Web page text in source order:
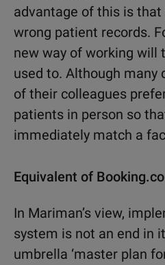
advantage of this is that
wrong patient records.
new way of working will
used to. Although many
of their colleagues
patients in person so
immediately match a
Equivalent of
In Mariman’s view,
system is not an end in
umbrella ‘master plan